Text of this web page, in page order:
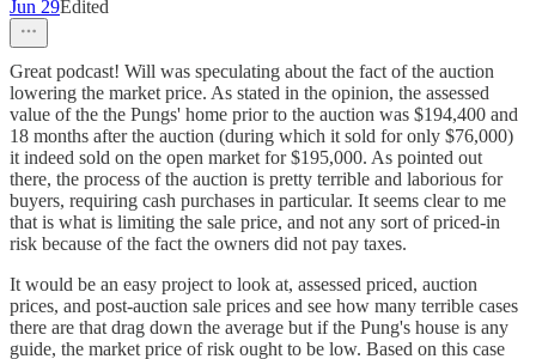
Jun 29Edited
Great podcast! Will was speculating about the fact of the auction
lowering the market price. As stated in the opinion, the assessed
value of the the Pungs' home prior to the auction was $194,400 and
18 months after the auction (during which it sold for only $76,000)
it indeed sold on the open market for $195,000. As pointed out
there, the process of the auction is pretty terrible and laborious for
buyers, requiring cash purchases in particular. It seems clear to me
that is what is limiting the sale price, and not any sort of priced-in
risk because of the fact the owners did not pay taxes.
It would be an easy project to look at, assessed priced, auction
prices, and post-auction sale prices and see how many terrible cases
there are that drag down the average but if the Pung's house is any
guide, the market price of risk ought to be low. Based on this case